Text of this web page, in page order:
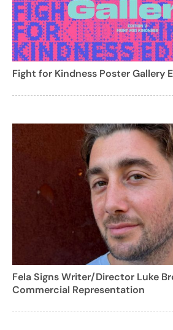
Fight for Kindness Poster Gallery
Fela Signs Writer/Director Luke
Commercial Representation